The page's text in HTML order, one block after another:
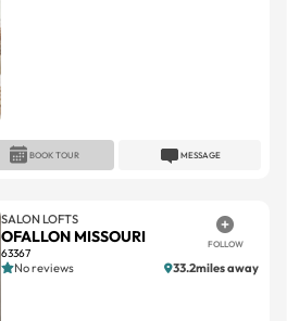
MESSAGE
BOOK TOUR
SALON LOFTS
OFALLON MISSOURI
63367
FOLLOW
No reviews 33.2miles away